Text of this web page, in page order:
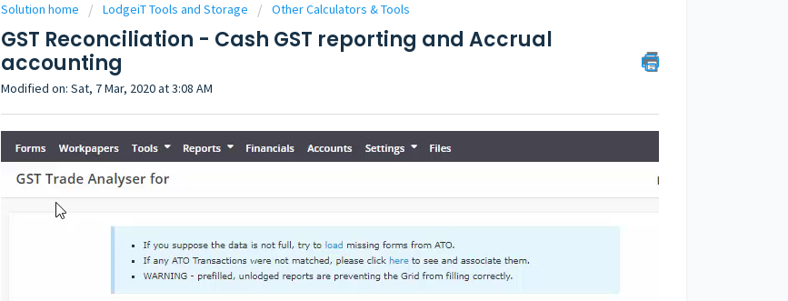
Solution home LodgeiT Tools and Storage Other Calculators & Tools
GST Reconciliation - Cash GST reporting and Accrual
accounting
Modified on: Sat, 7 Mar, 2020 at 3:08 AM